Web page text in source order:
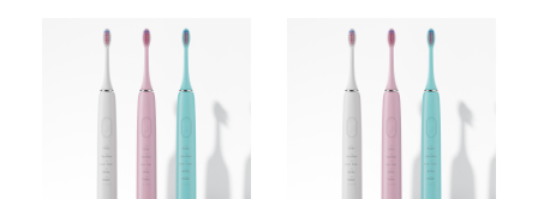
modern oral care. As
cotton mouth. Reduced saliva